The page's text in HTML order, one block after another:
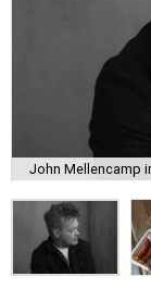
John Mellencamp